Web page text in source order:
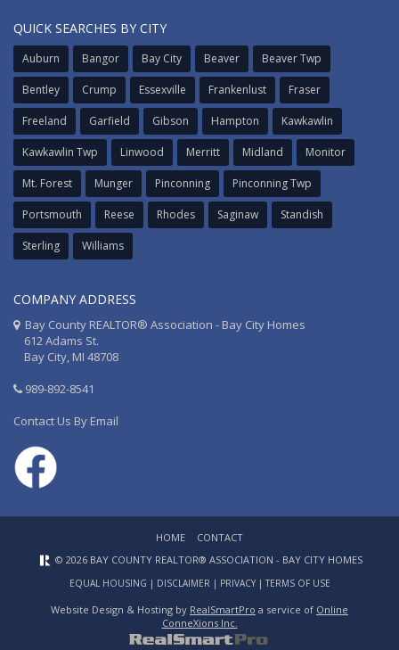
QUICK SEARCHES BY CITY
Auburn Bangor Bay City Beaver Beaver Twp
Bentley Crump Essexville Frankenlust Fraser
Freeland Garfield Gibson Hampton Kawkawlin
Kawkawlin Twp Linwood Merritt Midland Monitor
Mt. Forest Munger Pinconning Pinconning Twp
Portsmouth Reese Rhodes Saginaw Standish
Sterling Williams
COMPANY ADDRESS
Bay County REALTOR® Association - Bay City Homes
612 Adams St.
Bay City, MI 48708
989-892-8541
Contact Us By Email
HOME
CONTACT
© 2026 BAY COUNTY REALTOR® ASSOCIATION - BAY CITY HOMES
EQUAL HOUSING | DISCLAIMER| PRIVACY| TERMS OF USE
Website Design & Hosting by RealSmartPro a service of Online
ConneXions Inc.